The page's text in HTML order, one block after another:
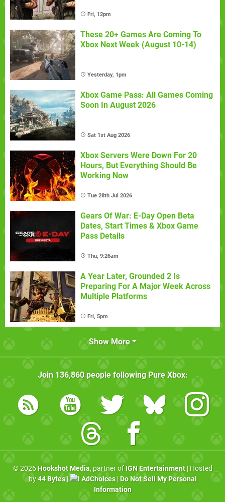
Fri, 12pm
These 20+ Games Are Coming To
Xbox Next Week (August 10-14)
Yesterday, 1pm
Xbox Game Pass: All Games Coming
Soon In August 2026
Sat 1st Aug 2026
Xbox Servers Were Down For 20
Hours, But Everything Should Be
Working Now
Tue 28th Jul 2026
Gears Of War: E-Day Open Beta
Dates, Start Times & Xbox Game
Pass Details
Thu, 9:26am
A Year Later, Grounded 2 Is
Preparing For A Major Week Across
Multiple Platforms
Fri, 5pm
Show More
Join 136,860people following Pure Xbox:
© 2026 Hookshot Media, partner of IGN Entertainment| Hosted
by44 Bytes| AdChoices| Do Not Sell My Personal
Information